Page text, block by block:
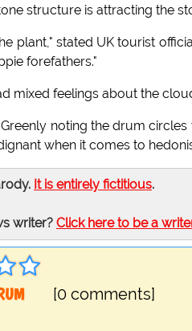
structure is attracting the
plant," stated UK tourist
forefathers."
mixed feelings about the
noting the drum
when it comes to
It is entirely fictitious.
writer? Click here to be a
[0 comments]